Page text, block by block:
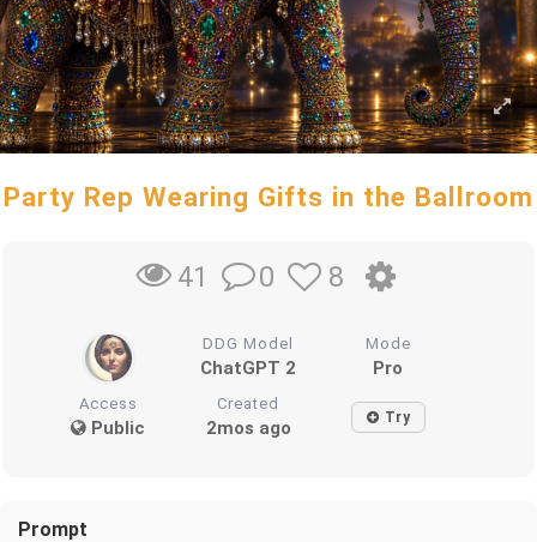
Party Rep Wearing Gifts in the Ballroom
41 0 8
DDG Model
ChatGPT 2
Mode
Pro
Access
Public
Created
2mos ago Try
Prompt